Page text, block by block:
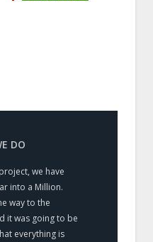
DO
we have
into a Million.
way to the
it was going to be
everything is